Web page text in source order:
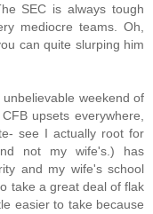
SEC is always tough
mediocre teams. Oh,
can quite slurping him
weekend of
upsets everywhere,
see I actually root for
not my wife's.) has
and my wife's school
take a great deal of flak
easier to take because